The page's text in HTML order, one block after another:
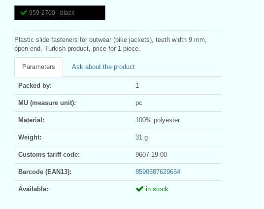
959-2700 - black
Plastic slide fasteners for outwear (bike jackets), teeth width 9 mm,
open-end. Turkish product, price for 1 piece.
Parameters Ask about the product
Packed by: 1
MU (measure unit): pc
Material: 100% polyester
Weight: 31 g
Customs tariff code: 9607 19 00
Barcode (EAN13): 8590587629654
Available: in stock